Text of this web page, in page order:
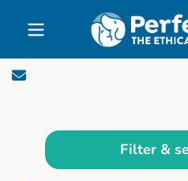
Skip to main content
Filter &